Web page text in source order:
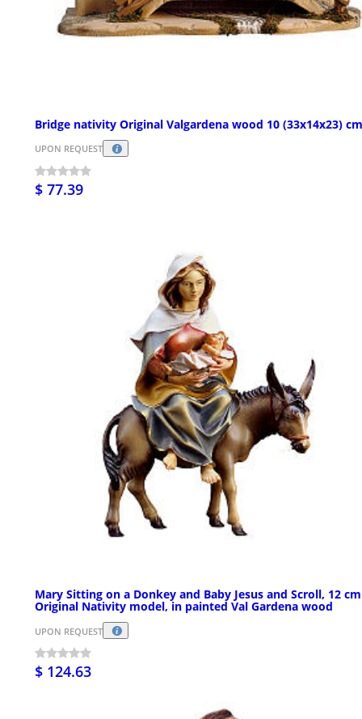
Bridge nativity Original Valgardena wood 10 (33x14x23) cm
UPON REQUEST
$ 77.39
Mary Sitting on a Donkey and Baby Jesus and Scroll, 12 cm
Original Nativity model, in painted Val Gardena wood
UPON REQUEST
$ 124.63